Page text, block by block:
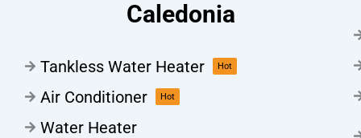
Caledonia
Tankless Water Heater Hot
Air Conditioner Hot
Water Heater